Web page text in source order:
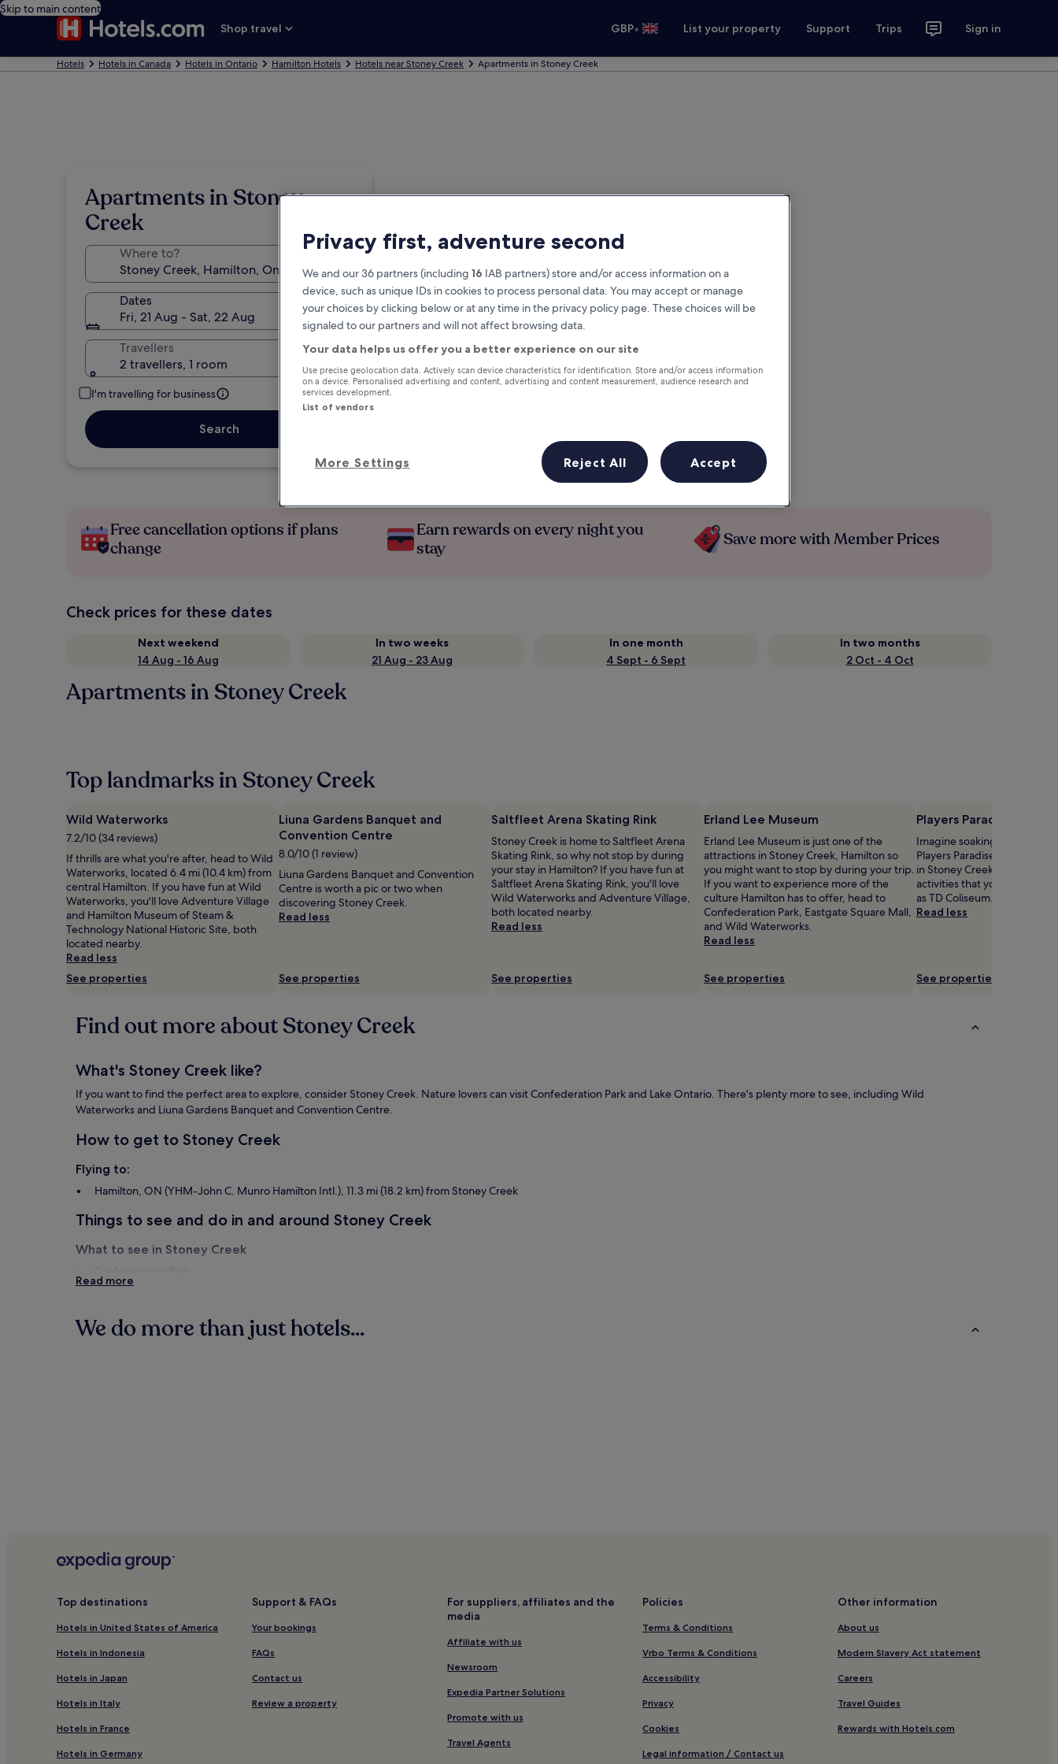
Skip to main content
Shop travel
GBP• List your property Support Trips Sign in
Hotels Hotels in Canada Hotels in Ontario Hamilton Hotels Hotels near Stoney Creek Apartments in Stoney Creek
Apartments in Stoney
Creek
Where to?
Dates
Fri, 21 Aug - Sat, 22 Aug
Travellers
2 travellers, 1 room
I'm travelling for business
Search
Free cancellation options if plans
change
Earn rewards on every night you
stay
Save more with Member Prices
Check prices for these dates
Next weekend
14 Aug - 16 Aug
In two weeks
21 Aug - 23 Aug
In one month
4 Sept - 6 Sept
In two months
2 Oct - 4 Oct
Apartments in Stoney Creek
Top landmarks in Stoney Creek
Wild Waterworks
7.2/10 (34 reviews)
If thrills are what you're after, head to Wild
Waterworks, located 6.4 mi (10.4 km) from
central Hamilton. If you have fun at Wild
Waterworks, you'll love Adventure Village
and Hamilton Museum of Steam &
Technology National Historic Site, both
located nearby.
Read less
See properties
Liuna Gardens Banquet and
Convention Centre
8.0/10 (1 review)
Liuna Gardens Banquet and Convention
Centre is worth a pic or two when
discovering Stoney Creek.
Read less
See properties
Saltfleet Arena Skating Rink
Stoney Creek is home to Saltfleet Arena
Skating Rink, so why not stop by during
your stay in Hamilton? If you have fun at
Saltfleet Arena Skating Rink, you'll love
Wild Waterworks and Adventure Village,
both located nearby.
Read less
See properties
Erland Lee Museum
Erland Lee Museum is just one of the
attractions in Stoney Creek, Hamilton so
you might want to stop by during your trip.
If you want to experience more of the
culture Hamilton has to offer, head to
Confederation Park, Eastgate Square Mall,
and Wild Waterworks.
Read less
See properties
Players Paradise
Imagine soaking up the
Players Paradise Sports
in Stoney Creek. Hamilton
activities that you might
as TD Coliseum.
Read less
See properties
Find out more about Stoney Creek
What's Stoney Creek like?
If you want to find the perfect area to explore, consider Stoney Creek. Nature lovers can visit Confederation Park and Lake Ontario. There's plenty more to see, including Wild
Waterworks and Liuna Gardens Banquet and Convention Centre.
How to get to Stoney Creek
Flying to:
Hamilton, ON (YHM-John C. Munro Hamilton Intl.), 11.3 mi (18.2 km) from Stoney Creek
Things to see and do in and around Stoney Creek
What to see in Stoney Creek
Liuna Gardens Banquet and Convention Centre
Things to do in Stoney Creek
Read more
We do more than just hotels...
Top destinations
Hotels in United States of America
Hotels in Indonesia
Hotels in Japan
Hotels in Italy
Hotels in France
Hotels in Germany
Support & FAQs
Your bookings
FAQs
Contact us
Review a property
For suppliers, affiliates and the
media
Affiliate with us
Newsroom
Expedia Partner Solutions
Promote with us
Travel Agents
Policies
Terms & Conditions
Vrbo Terms & Conditions
Accessibility
Privacy
Cookies
Legal information / Contact us
Other information
About us
Modern Slavery Act statement
Careers
Travel Guides
Rewards with Hotels.com
Privacy first, adventure second
We and our 36 partners (including 16 IAB partners) store and/or access information on a
device, such as unique IDs in cookies to process personal data. You may accept or manage
your choices by clicking below or at any time in the privacy policy page. These choices will be
signaled to our partners and will not affect browsing data.
Your data helps us offer you a better experience on our site
Use precise geolocation data. Actively scan device characteristics for identification. Store and/or access information
on a device. Personalised advertising and content, advertising and content measurement, audience research and
services development.
List of vendors
More Settings Reject All Accept